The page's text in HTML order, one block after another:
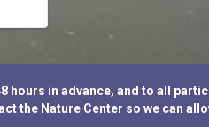
in advance, and to all
the Nature Center so we can